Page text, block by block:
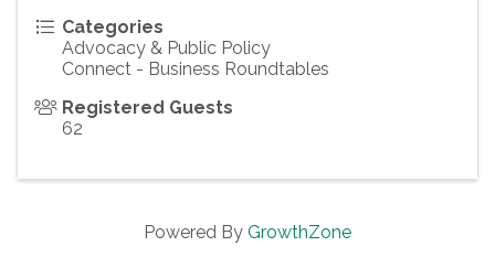
Categories
Advocacy & Public Policy
Connect - Business Roundtables
Registered Guests
62
Powered By GrowthZone